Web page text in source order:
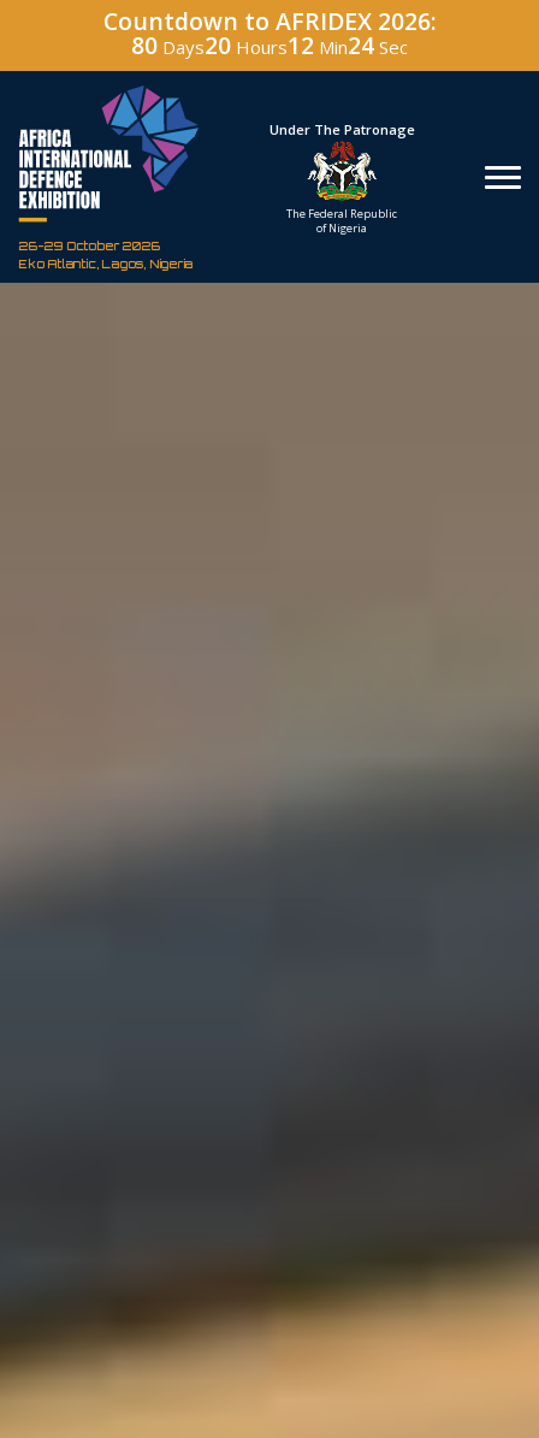
Countdown to AFRIDEX 2026:
80 Days20 Hours12 Min23 Sec
26-29 October 2026
Eko Atlantic, Lagos, Nigeria
Under The Patronage Hosted By
Defence Industry
Corporation of Nigeria